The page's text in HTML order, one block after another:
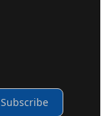
Subscribe